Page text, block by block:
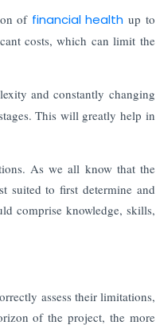
of financial healthup to
costs, which can limit the
and constantly changing
This will greatly help in
As we all know that the
suited to first determine and
comprise knowledge, skills,
assess their limitations,
of the project, the more